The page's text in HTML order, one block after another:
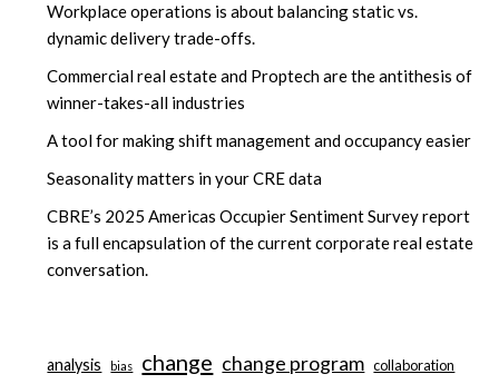
Workplace operations is about balancing static vs.
dynamic delivery trade-offs.
Commercial real estate and Proptech are the antithesis of
winner-takes-all industries
A tool for making shift management and occupancy easier
Seasonality matters in your CRE data
CBRE’s 2025 Americas Occupier Sentiment Survey report
is a full encapsulation of the current corporate real estate
conversation.
analysis bias change change program collaboration